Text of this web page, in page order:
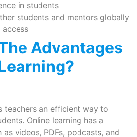
in students
students and mentors globally
access
Advantages
teachers an efficient way to
Online learning has a
videos, PDFs, podcasts, and